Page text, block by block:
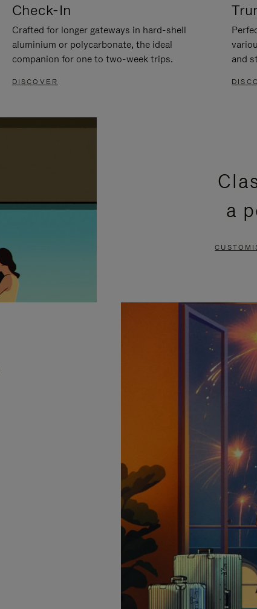
Check-In
Crafted for longer gateways in hard-shell
aluminium or polycarbonate, the ideal
companion for one to two-week trips.
DISCOVER
and
a